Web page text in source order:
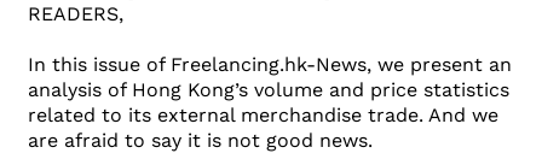
READERS,
In this issue of Freelancing.hk-News, we present an
analysis of Hong Kong’s volume and price statistics
related to its external merchandise trade. And we
are afraid to say it is not good news.